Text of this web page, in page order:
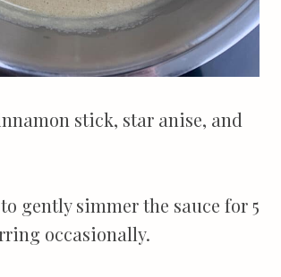
stick, star anise, and
gently simmer the sauce for 5
occasionally.